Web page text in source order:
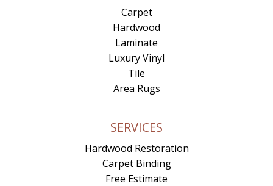
Carpet
Hardwood
Laminate
Luxury Vinyl
Tile
Area Rugs
SERVICES
Hardwood Restoration
Carpet Binding
Free Estimate